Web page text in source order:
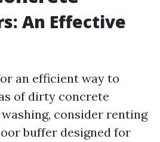
An Effective
an efficient way to
of dirty concrete
consider renting
buffer designed for